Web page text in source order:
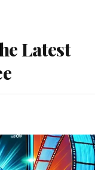
Latest